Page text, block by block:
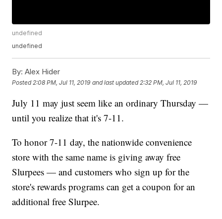
undefined
undefined
By: Alex Hider
Posted 2:08 PM, Jul 11, 2019 and last updated 2:32 PM, Jul 11, 2019
July 11 may just seem like an ordinary Thursday —
until you realize that it's 7-11.
To honor 7-11 day, the nationwide convenience
store with the same name is giving away free
Slurpees — and customers who sign up for the
store's rewards programs can get a coupon for an
additional free Slurpee.